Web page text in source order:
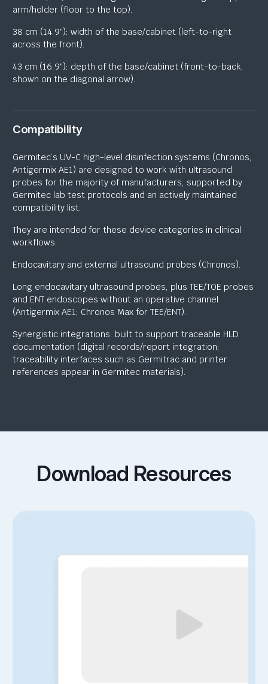
arm/holder (floor to the top).
38 cm (14.9″): width of the base/cabinet (left-to-right
across the front).
43 cm (16.9″): depth of the base/cabinet (front-to-back,
shown on the diagonal arrow).
Compatibility
Germitec’s UV-C high-level disinfection systems (Chronos,
Antigermix AE1) are designed to work with ultrasound
probes for the majority of manufacturers, supported by
Germitec lab test protocols and an actively maintained
compatibility list.
They are intended for these device categories in clinical
workflows:
Endocavitary and external ultrasound probes (Chronos).
Long endocavitary ultrasound probes, plus TEE/TOE probes
and ENT endoscopes without an operative channel
(Antigermix AE1; Chronos Max for TEE/ENT).
Synergistic integrations: built to support traceable HLD
documentation (digital records/report integration;
traceability interfaces such as Germitrac and printer
references appear in Germitec materials).
Download Resources